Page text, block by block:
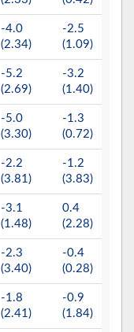
-4.0
(2.34)
-2.5
(1.09)
-5.2
(2.69)
-3.2
(1.40)
-5.0
(3.30)
-1.3
(0.72)
-2.2
(3.81)
-1.2
(3.83)
-3.1
(1.48)
0.4
(2.28)
-2.3
(3.40)
-0.4
(0.28)
-1.8
(2.41)
-0.9
(1.84)